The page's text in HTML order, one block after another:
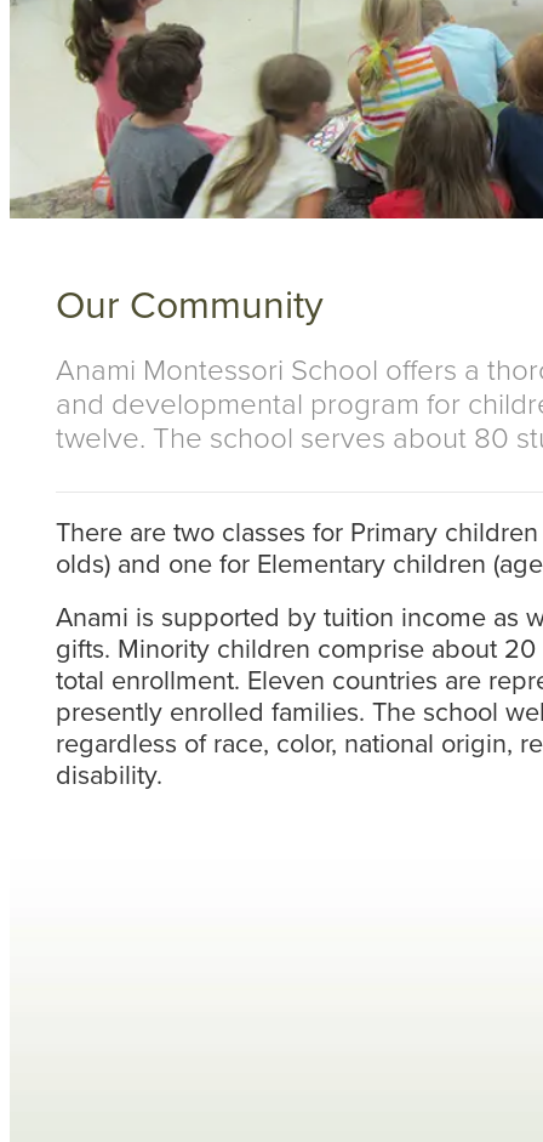
Our Community
Anami Montessori School offers a
and developmental program for
twelve. The school serves about 80
There are two classes for Primary
olds) and one for Elementary children
Anami is supported by tuition income as
gifts. Minority children comprise about 20
total enrollment. Eleven countries are
presently enrolled families. The school
regardless of race, color, national origin,
disability.